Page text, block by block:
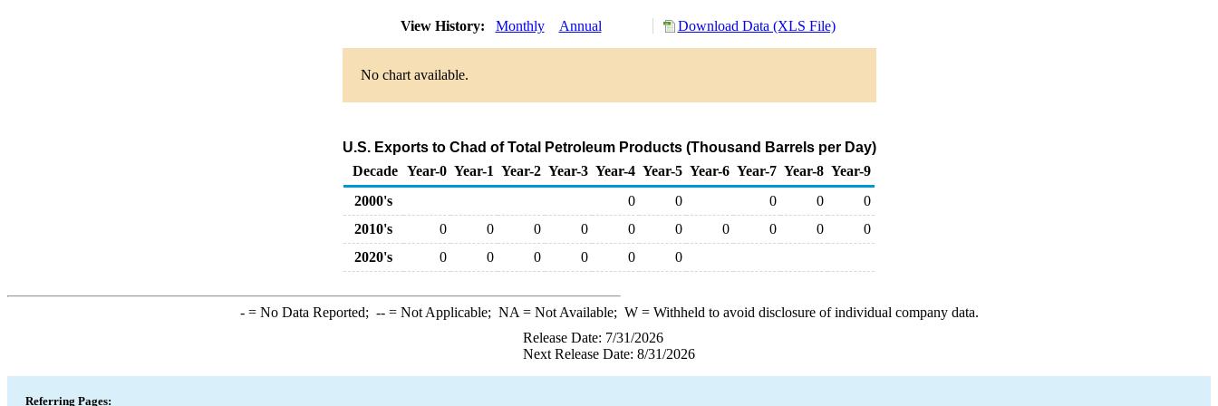
View History: Monthly Annual Download Data (XLS File)
No chart available.
U.S. Exports to Chad of Total Petroleum Products (Thousand Barrels per Day)
Decade Year-0 Year-1 Year-2 Year-3 Year-4 Year-5 Year-6 Year-7 Year-8 Year-9
2000's
0 0 0 0
0
2010's
0 0 0 0 0 0 0 0 0
0
2020's
0 0 0 0 0 0
-= No Data Reported; --= Not Applicable; NA = Not Available; W= Withheld to avoid disclosure of individual company data.
Release Date: 7/31/2026
Next Release Date: 8/31/2026
Referring Pages: